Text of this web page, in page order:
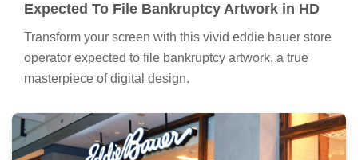
Expected To File Bankruptcy Artwork in HD
Transform your screen with this vivid eddie bauer store
operator expected to file bankruptcy artwork, a true
masterpiece of digital design.